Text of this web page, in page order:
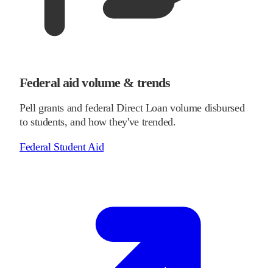
Federal aid volume & trends
Pell grants and federal Direct Loan volume disbursed
to students, and how they've trended.
Federal Student Aid